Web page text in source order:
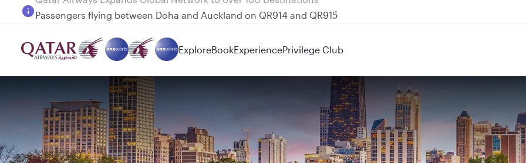
Passengers flying between Doha and Auckland on QR914 and QR915
ExploreBookExperiencePrivilege Club